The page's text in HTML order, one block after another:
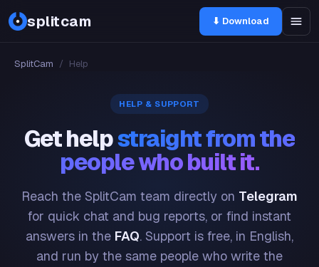
splitcam ⬇ Download
SplitCam / Help
HELP & SUPPORT
Get helpstraight from the
people who built it.
Reach the SplitCam team directly on Telegram
for quick chat and bug reports, or find instant
answers in the FAQ. Support is free, in English,
and run by the same people who write the